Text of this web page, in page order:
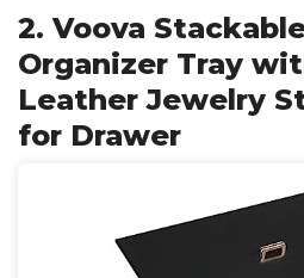
2. Voova
Organizer Tray
Leather Jewelry
for Drawer